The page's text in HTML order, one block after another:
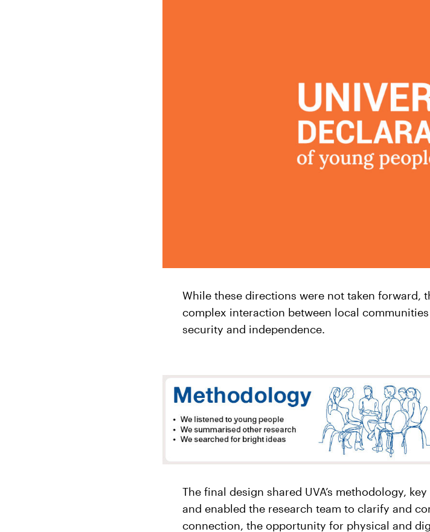
While these directions were not taken forward,
complex interaction between local
security and independence.
The final design shared UVA’s methodology,
and enabled the research team to clarify and
connection, the opportunity for physical and